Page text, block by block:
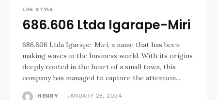
LIFE STYLE
686.606 Ltda Igarape-Miri
686.606 Ltda Igarape-Miri, a name that has been
making waves in the business world. With its origins
deeply rooted in the heart of a small town, this
company has managed to capture the attention...
HENRY - JANUARY 28, 2024